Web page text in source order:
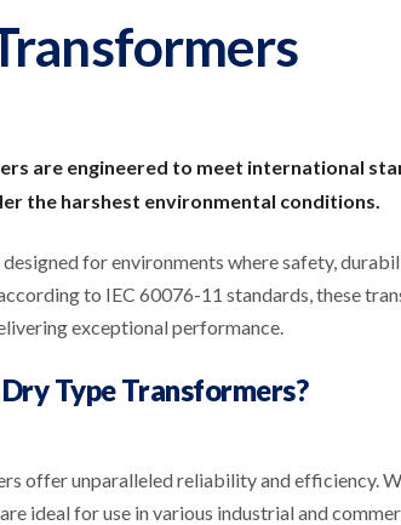
are engineered to meet international
the harshest environmental conditions.
for environments where safety,
to IEC 60076-11 standards, these
exceptional performance.
Type Transformers?
offer unparalleled reliability and efficiency.
ideal for use in various industrial and